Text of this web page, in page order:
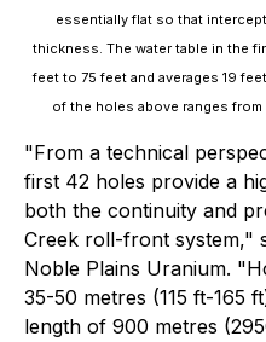
essentially flat so that
thickness. The water table in the
feet to 75 feet and averages 19
of the holes above ranges from
"From a technical
first 42 holes provide a
both the continuity and
Creek roll-front system,"
Noble Plains Uranium.
35-50 metres (115 ft-165
length of 900 metres